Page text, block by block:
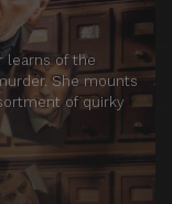
learns of the
She mounts
of quirky